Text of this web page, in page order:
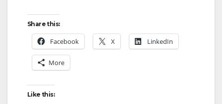
Share this:
Facebook X LinkedIn
More
Like this: